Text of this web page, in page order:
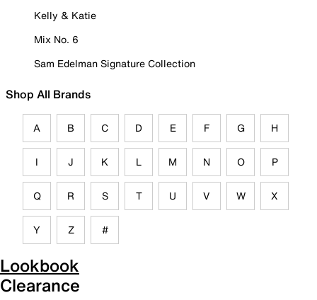
Kelly & Katie
Mix No. 6
Sam Edelman Signature Collection
Shop All Brands
A B C D E F G H
I J K L M N O P
Q R S T U V W X
Y Z #
Lookbook
Clearance